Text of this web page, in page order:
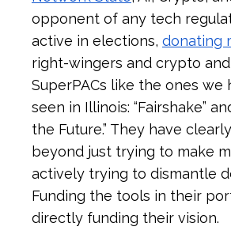
opponent of any tech
active in elections, donating
right-wingers and crypto and
SuperPACs like the ones we
seen in Illinois: “Fairshake”
the Future.” They have
beyond just trying to make
actively trying to dismantle
Funding the tools in their
directly funding their vision.